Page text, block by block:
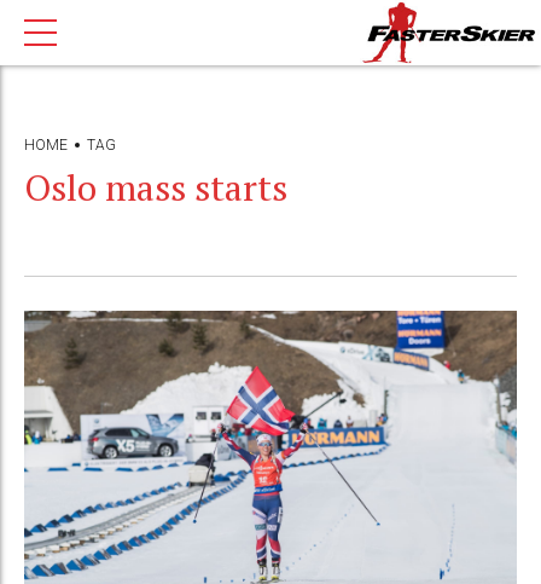
HOME TAG
Oslo mass starts